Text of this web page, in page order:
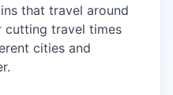
that travel around
cutting travel times
cities and